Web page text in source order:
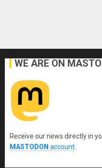
WE ARE ON
Receive our news directly in
MASTODON account.